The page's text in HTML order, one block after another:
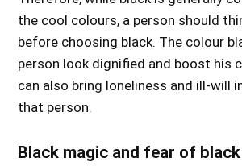
the cool colours, a person should
before choosing black. The colour
person look dignified and boost his
can also bring loneliness and ill-will
that person.
Black magic and fear of black